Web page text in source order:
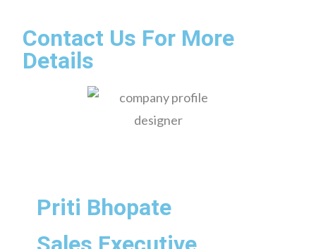
Contact Us For More
Details
Priti Bhopate